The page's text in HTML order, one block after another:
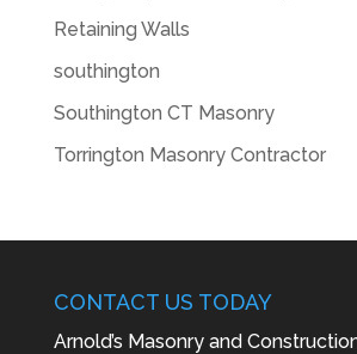
Retaining Walls
southington
Southington CT Masonry
Torrington Masonry Contractor
CONTACT US TODAY
Arnold’s Masonry and